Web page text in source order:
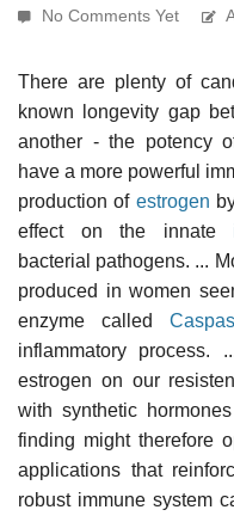
No Comments Yet
There are plenty of
known longevity gap
another - the potency
have a more powerful
production of estrogen
effect on the innate
bacterial pathogens. ...
produced in women
enzyme called
inflammatory process.
estrogen on our
with synthetic
finding might therefore
applications that
robust immune system